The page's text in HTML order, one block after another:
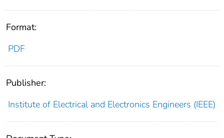
Format:
PDF
Publisher:
Institute of Electrical and Electronics Engineers (IEEE)